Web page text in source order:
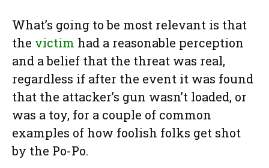
What’s going to be most relevant is that
the victim had a reasonable perception
and a belief that the threat was real,
regardless if after the event it was found
that the attacker’s gun wasn’t loaded, or
was a toy, for a couple of common
examples of how foolish folks get shot
by the Po-Po.